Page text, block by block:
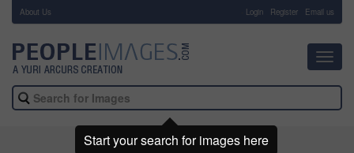
About Us Login Register Email us
Start your search for images here